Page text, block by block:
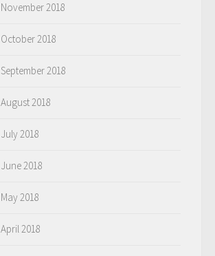
November 2018
October 2018
September 2018
August 2018
July 2018
June 2018
May 2018
April 2018